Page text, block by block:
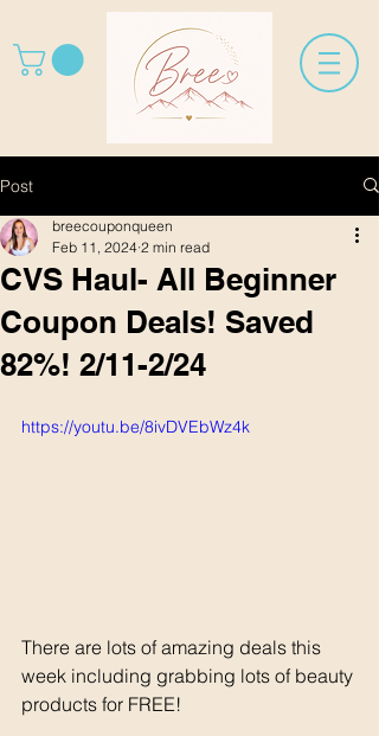
Post
CVS Haul- All Beginner
Coupon Deals! Saved
82%! 2/11-2/24
breecouponqueen
Feb 11, 2024 2 min read
https://youtu.be/8ivDVEbWz4k
There are lots of amazing deals this
week including grabbing lots of beauty
products for FREE!